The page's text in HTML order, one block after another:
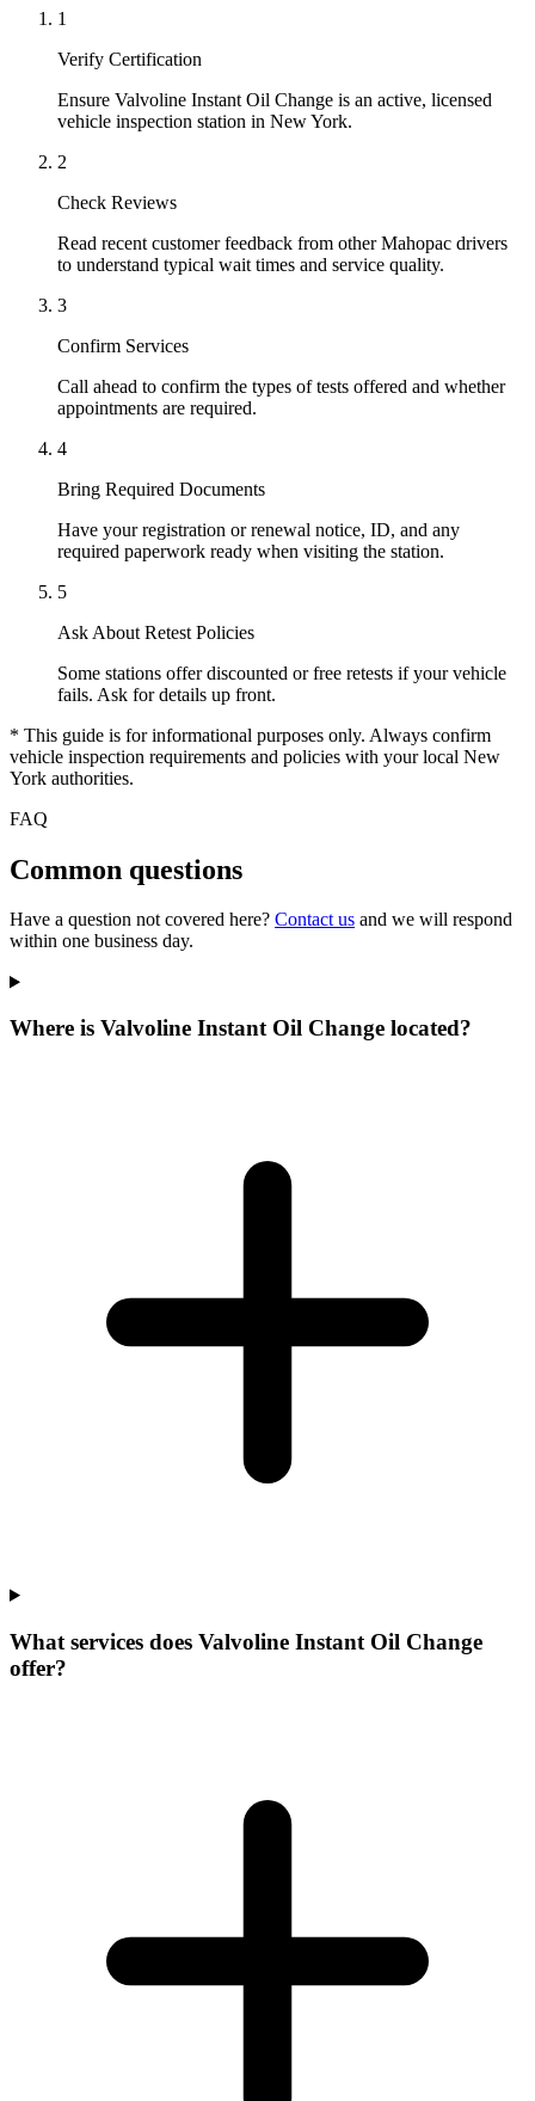
1
Verify Certification
Ensure Valvoline Instant Oil Change is an active, licensed
vehicle inspection station in New York.
2
Check Reviews
Read recent customer feedback from other Mahopac drivers
to understand typical wait times and service quality.
3
Confirm Services
Call ahead to confirm the types of tests offered and whether
appointments are required.
4
Bring Required Documents
Have your registration or renewal notice, ID, and any
required paperwork ready when visiting the station.
5
Ask About Retest Policies
Some stations offer discounted or free retests if your vehicle
fails. Ask for details up front.
* This guide is for informational purposes only. Always confirm
vehicle inspection requirements and policies with your local New
York authorities.
FAQ
Common questions
Have a question not covered here? Contact us and we will respond
within one business day.
Where is Valvoline Instant Oil Change located?
What services does Valvoline Instant Oil Change
offer?